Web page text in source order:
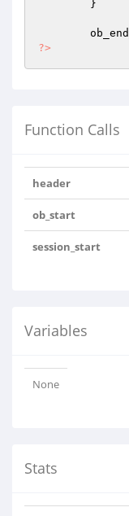
?>
Function Calls
header
ob_start
session_start
Variables
None
Stats